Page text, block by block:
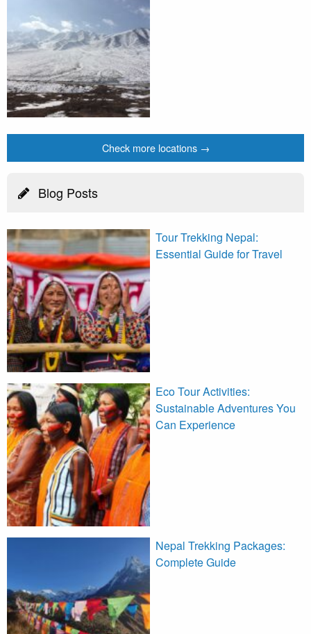
Check more locations →
Blog Posts
Tour Trekking Nepal:
Essential Guide for Travel
Eco Tour Activities:
Sustainable Adventures You
Can Experience
Nepal Trekking Packages:
Complete Guide